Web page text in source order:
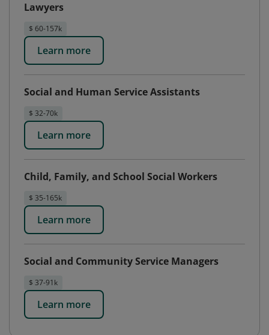
Lawyers
$ 60-157k
Learn more
Social and Human Service Assistants
$ 32-70k
Learn more
Child, Family, and School Social Workers
$ 35-165k
Learn more
Social and Community Service Managers
$ 37-91k
Learn more